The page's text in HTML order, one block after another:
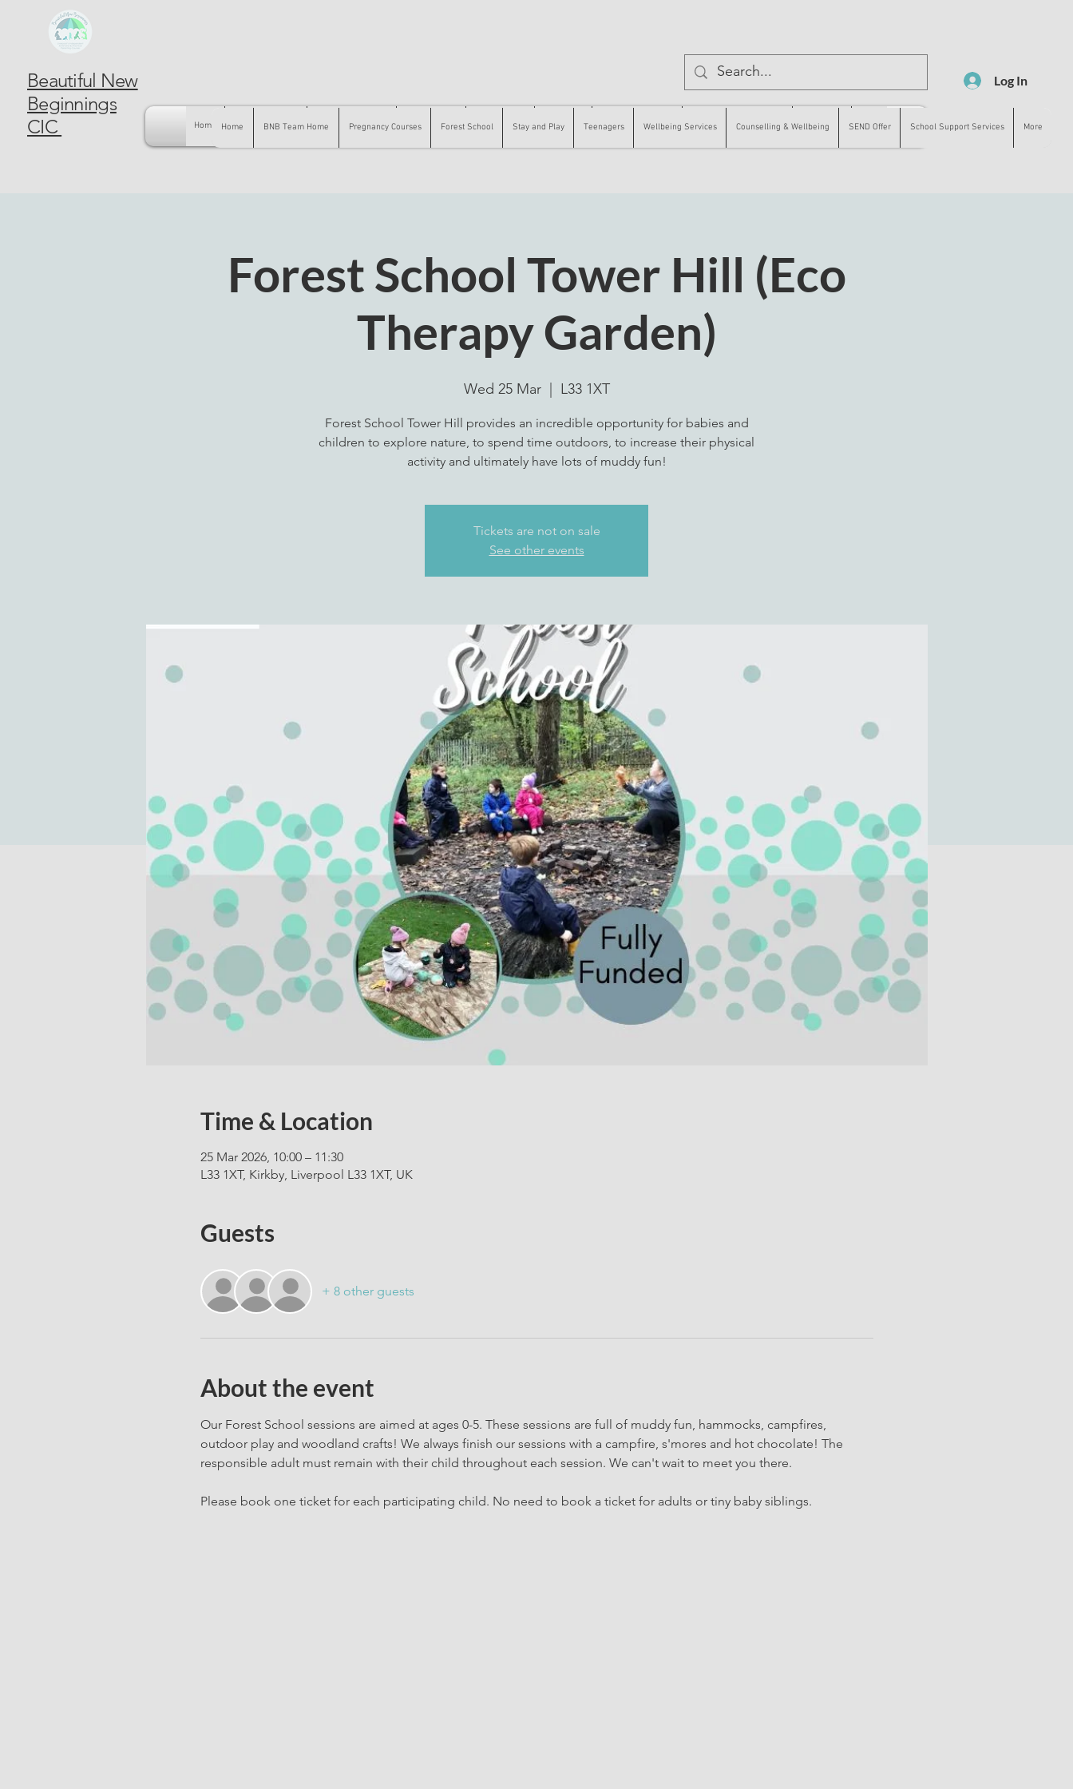
Beautiful New
Beginnings
CIC
Log In
Home BNB Team Home Pregnancy Courses Forest School Stay and Play Teenagers Wellbeing Services Counselling & Wellbeing SEND Offer School Support Services More
Forest School Tower Hill (Eco
Therapy Garden)
Wed 25 Mar
  |
L33 1XT
Forest School Tower Hill provides an incredible opportunity for babies and
children to explore nature, to spend time outdoors, to increase their physical
activity and ultimately have lots of muddy fun!
Tickets are not on sale
See other events
Time & Location
25 Mar 2026, 10:00 – 11:30
L33 1XT, Kirkby, Liverpool L33 1XT, UK
Guests
+ 8 other guests
About the event
Our Forest School sessions are aimed at ages 0-5. These sessions are full of muddy fun, hammocks, campfires,
outdoor play and woodland crafts! We always finish our sessions with a campfire, s'mores and hot chocolate! The
responsible adult must remain with their child throughout each session. We can't wait to meet you there.
Please book one ticket for each participating child. No need to book a ticket for adults or tiny baby siblings.
Home BNB Team Home Pregnancy Courses Forest School Stay and Play Teenagers Wellbeing Services Counselling & Wellbeing SEND Offer More